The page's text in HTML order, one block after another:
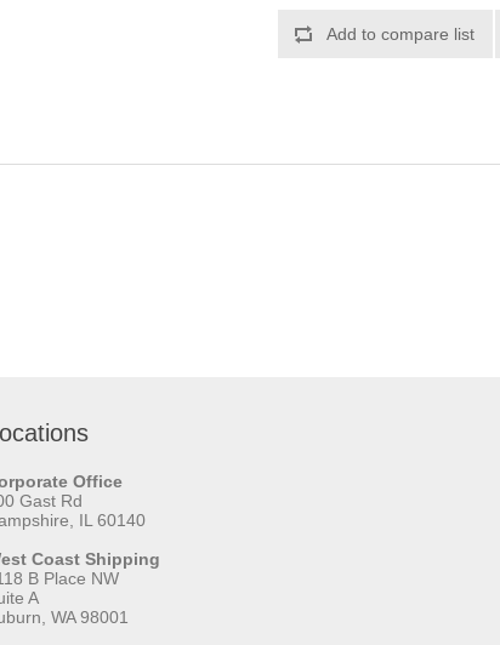
Add to compare list
Office
Gast Rd
IL 60140
Coast Shipping
B Place NW
A
WA 98001